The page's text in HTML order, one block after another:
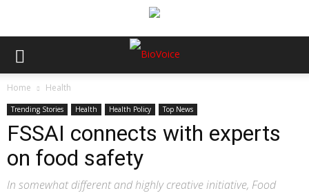
Home Health
Trending Stories Health Health Policy Top News
FSSAI connects with experts
on food safety
In somewhat different and highly creative initiative, Food